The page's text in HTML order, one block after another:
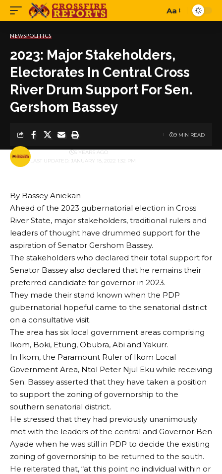
Font
Aa
NEWSPOLITICS
2023: Major Stakeholders,
Electorates In Central Cross
River Drum Support For Sen.
Gershom Bassey
LAST UPDATED: JANUARY 18, 2022 1:32 PM
BY 5 YEARS AGO
9 MIN READ
By Bassey Aniekan
Ahead of the 2023 gubernatorial election in Cross
River State, major stakeholders, traditional rulers and
leaders of thought have drummed support for the
aspiration of Senator Gershom Bassey.
The stakeholders who declared their total support for
Senator Bassey also declared that he remains their
preferred candidate for governor in 2023.
They made their stand known when the PDP
gubernatorial hopeful came to the senatorial district
on a consultative visit.
The area has six local government areas comprising
Ikom, Boki, Etung, Obubra, Abi and Yakurr.
In Ikom, the Paramount Ruler of Ikom Local
Government Area, Ntol Peter Njul Eku while receiving
Sen. Bassey asserted that they have taken a position
to support the zoning of governorship to the
southern senatorial district.
He stressed that they had previously unanimously
met with the leaders of the central and Governor Ben
Ayade when he was still in PDP to decide the existing
zoning of governorship to be returned to the south.
He reiterated that, “at this point no individual within or